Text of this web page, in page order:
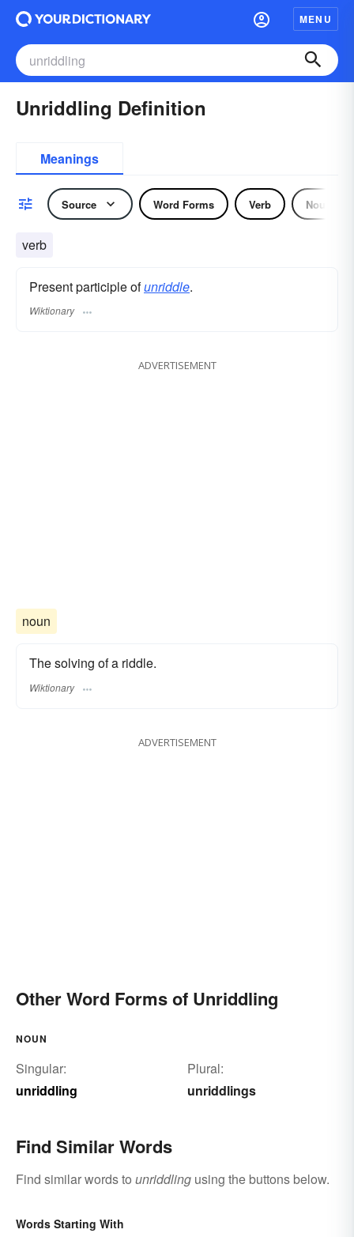
MENU
Unriddling Definition
Meanings
Source Word Forms Verb Noun
verb
Present participle ofunriddle.
Wiktionary
ADVERTISEMENT
noun
The solving of a riddle.
Wiktionary
ADVERTISEMENT
Other Word Forms of Unriddling
NOUN
Singular:
unriddling
Plural:
unriddlings
Find Similar Words
Find similar words to unriddling using the buttons below.
Words Starting With